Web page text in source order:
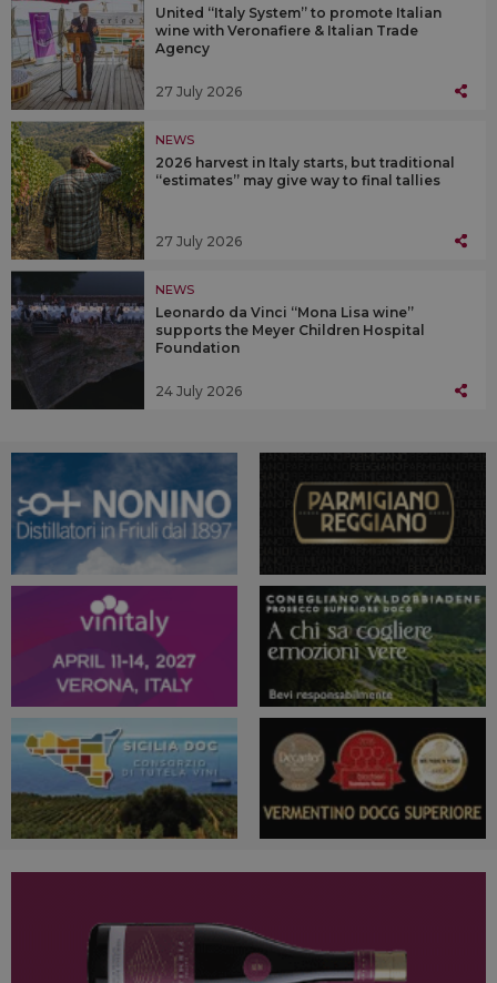
United “Italy System” to promote Italian
wine with Veronafiere & Italian Trade
Agency
27 July 2026
NEWS
2026 harvest in Italy starts, but traditional
“estimates” may give way to final tallies
27 July 2026
NEWS
Leonardo da Vinci “Mona Lisa wine”
supports the Meyer Children Hospital
Foundation
24 July 2026